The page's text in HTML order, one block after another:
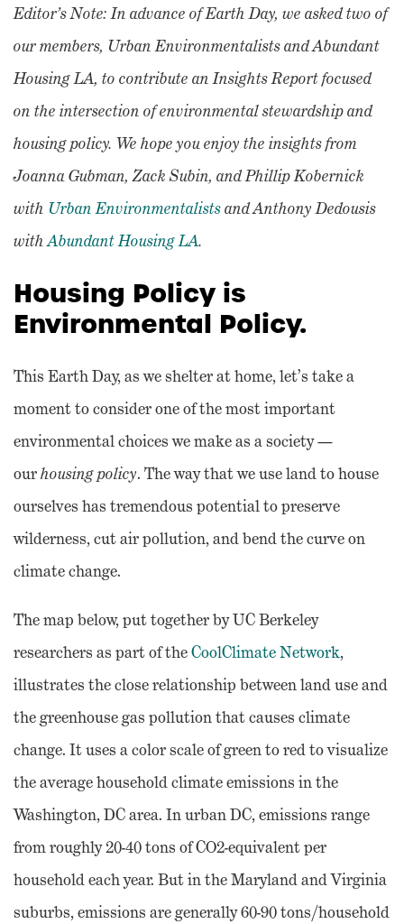
Editor’s Note: In advance of Earth Day, we asked two of
our members, Urban Environmentalists and Abundant
Housing LA, to contribute an Insights Report focused
on the intersection of environmental stewardship and
housing policy. We hope you enjoy the insights from
Joanna Gubman, Zack Subin, and Phillip Kobernick
with Urban Environmentalistsand Anthony Dedousis
withAbundant Housing LA.
Housing Policy is
Environmental Policy.
This Earth Day, as we shelter at home, let’s take a
moment to consider one of the most important
environmental choices we make as a society —
ourhousing policy. The way that we use land to house
ourselves has tremendous potential to preserve
wilderness, cut air pollution, and bend the curve on
climate change.
The map below, put together by UC Berkeley
researchers as part of theCoolClimate Network,
illustrates the close relationship between land use and
the greenhouse gas pollution that causes climate
change. It uses a color scale of green to red to visualize
the average household climate emissions in the
Washington, DC area. In urban DC, emissions range
from roughly 20-40 tons of CO2-equivalent per
household each year. But in the Maryland and Virginia
suburbs, emissions are generally 60-90 tons/household